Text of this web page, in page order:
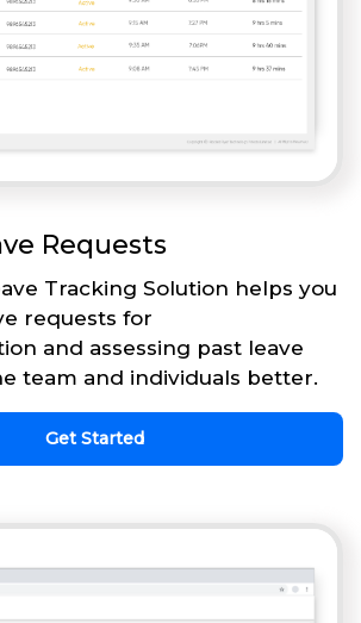
Requests
Tracking Solution helps you
requests for
and assessing past leave
team and individuals better.
Get Started